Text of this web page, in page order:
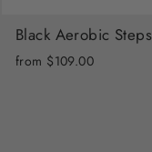
Black Aerobic Steps
from $109.00